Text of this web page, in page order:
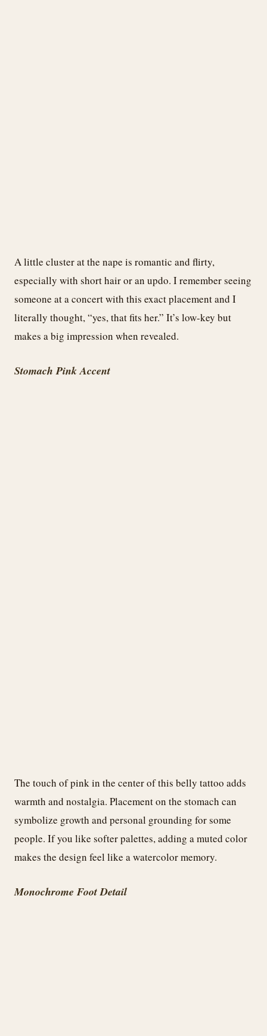
A little cluster at the nape is romantic and flirty,
especially with short hair or an updo. I remember seeing
someone at a concert with this exact placement and I
literally thought, “yes, that fits her.” It’s low-key but
makes a big impression when revealed.
Stomach Pink Accent
The touch of pink in the center of this belly tattoo adds
warmth and nostalgia. Placement on the stomach can
symbolize growth and personal grounding for some
people. If you like softer palettes, adding a muted color
makes the design feel like a watercolor memory.
Monochrome Foot Detail